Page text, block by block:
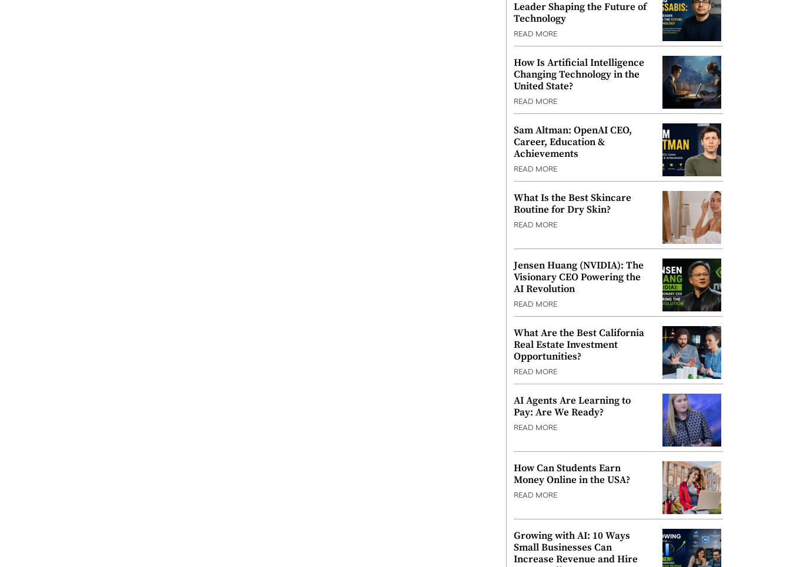
Leader Shaping the Future of
Technology
READ MORE
How Is Artificial Intelligence
Changing Technology in the
United State?
READ MORE
Sam Altman: OpenAI CEO,
Career, Education &
Achievements
READ MORE
What Is the Best Skincare
Routine for Dry Skin?
READ MORE
Jensen Huang (NVIDIA): The
Visionary CEO Powering the
AI Revolution
READ MORE
What Are the Best California
Real Estate Investment
Opportunities?
READ MORE
AI Agents Are Learning to
Pay: Are We Ready?
READ MORE
How Can Students Earn
Money Online in the USA?
READ MORE
Growing with AI: 10 Ways
Small Businesses Can
Increase Revenue and Hire